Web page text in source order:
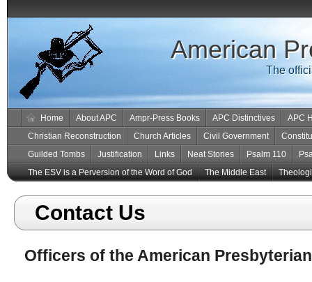
American
The
Home About APC Ampr-Press Books APC Distinctives
APC
Christian Reconstruction
Church Articles Civil Government
Guilded Tombs
Justification Links Neat Stories Psalm 110
The ESV is a Perversion of the Word of God
The Middle East
Contact Us
Officers of the American